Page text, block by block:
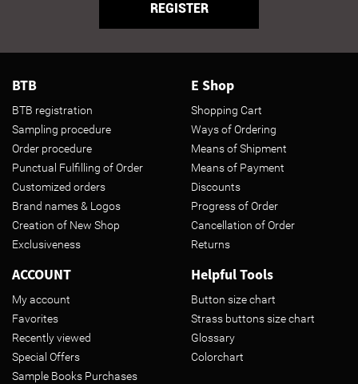
REGISTER
BTB
BTB registration
Sampling procedure
Order procedure
Punctual Fulfilling of Order
Customized orders
Brand names & Logos
Creation of New Shop
Exclusiveness
E Shop
Shopping Cart
Ways of Ordering
Means of Shipment
Means of Payment
Discounts
Progress of Order
Cancellation of Order
Returns
ACCOUNT
My account
Favorites
Recently viewed
Special Offers
Sample Books Purchases
Helpful Tools
Button size chart
Strass buttons size chart
Glossary
Colorchart